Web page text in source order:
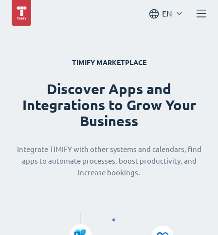
EN
TIMIFY MARKETPLACE
Discover Apps and
Integrations to Grow Your
Business
Integrate TIMIFY with other systems and calendars, find
apps to automate processes, boost productivity, and
increase bookings.